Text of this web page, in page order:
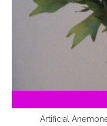
Artificial